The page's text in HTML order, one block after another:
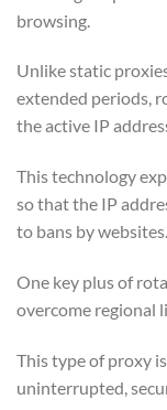
browsing.
Unlike static
extended periods,
the active IP
This technology
so that the IP
to bans by websites.
One key plus of
overcome regional
This type of proxy
uninterrupted,